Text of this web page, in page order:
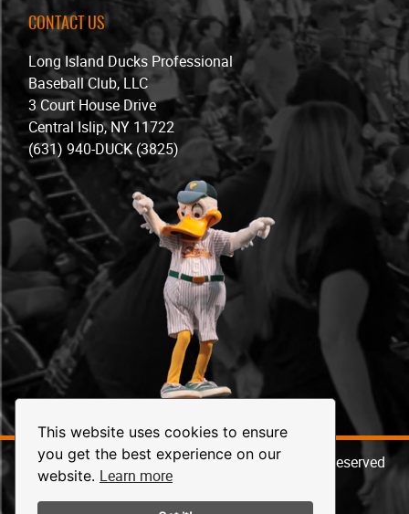
This website uses cookies to ensure
you get the best experience on our
website. Learn more
CONTACT US
Long Island Ducks Professional
Baseball Club, LLC
3 Court House Drive
Central Islip, NY 11722
(631) 940-DUCK (3825)
© 2026 Long Island Ducks Baseball. All Rights Reserved